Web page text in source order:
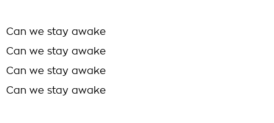
Can we stay awake
Can we stay awake
Can we stay awake
Can we stay awake